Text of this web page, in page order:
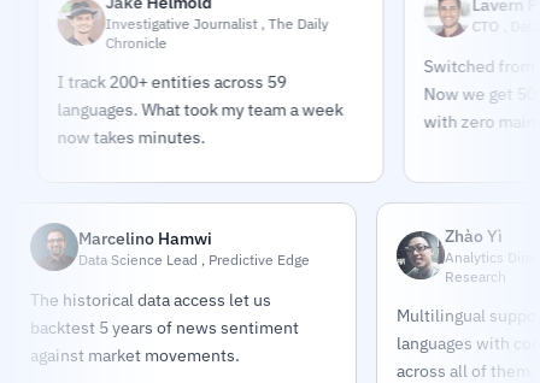
Investigative Journalist , The Daily
Chronicle
I track 200+ entities across 59
languages. What took my team a week
now takes minutes.
CTO , DataPulse
Switched from
Now we get 500K
with zero
Marcelino Hamwi
Data Science Lead , Predictive Edge
The historical data access let us
backtest 5 years of news sentiment
against market movements.
Zhào Yì
Analytics
Research
Multilingual
languages with
across all of them.